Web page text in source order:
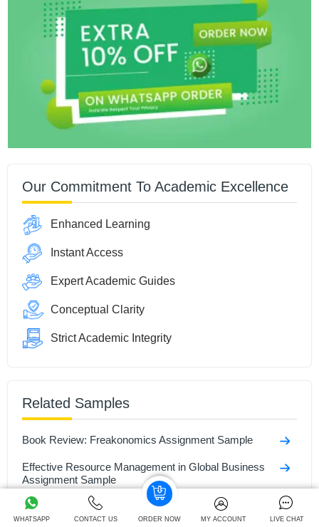
Our Commitment To Academic Excellence
Enhanced Learning
Instant Access
Expert Academic Guides
Conceptual Clarity
Strict Academic Integrity
Related Samples
Book Review: Freakonomics Assignment Sample
Effective Resource Management in Global Business
Assignment Sample
Academic and Professional Skills Assignment Sample
WHATSAPP CONTACT US ORDER NOW MY ACCOUNT LIVE CHAT